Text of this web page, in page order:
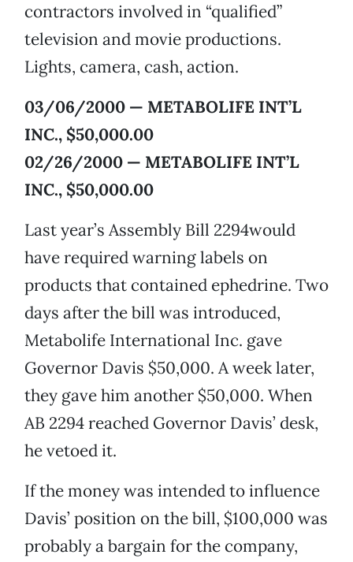
contractors involved in “qualified”
television and movie productions.
Lights, camera, cash, action.
03/06/2000 — METABOLIFE INT’L
INC., $50,000.00
02/26/2000 — METABOLIFE INT’L
INC., $50,000.00
Last year’s Assembly Bill 2294would
have required warning labels on
products that contained ephedrine. Two
days after the bill was introduced,
Metabolife International Inc. gave
Governor Davis $50,000. A week later,
they gave him another $50,000. When
AB 2294 reached Governor Davis’ desk,
he vetoed it.
If the money was intended to influence
Davis’ position on the bill, $100,000 was
probably a bargain for the company,